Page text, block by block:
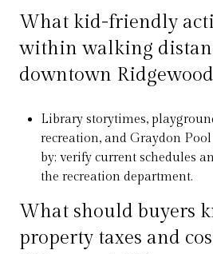
What kid-friendly
within walking
downtown
Library storytimes,
recreation, and Graydon
by; verify current schedules
the recreation department.
What should buyers
property taxes and